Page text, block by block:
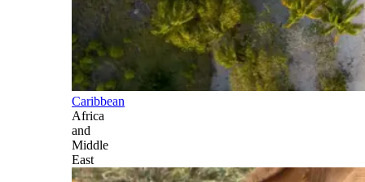
Caribbean
Africa
and
Middle
East